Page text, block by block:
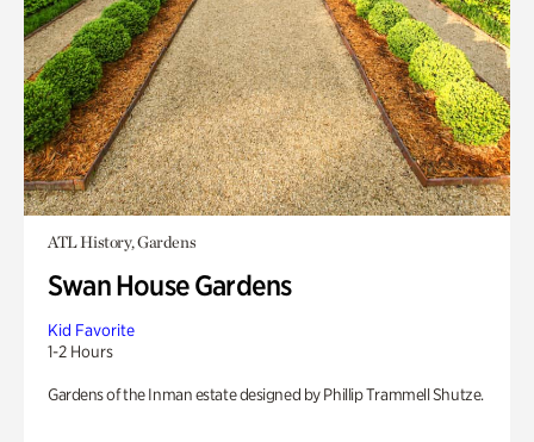
ATL History, Gardens
Swan House Gardens
Kid Favorite
1-2 Hours
Gardens of the Inman estate designed by Phillip Trammell Shutze.